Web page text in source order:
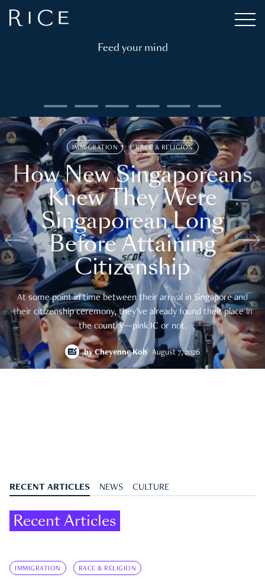
Feed your mind
IMMIGRATION RACE & RELIGION
How New Singaporeans
Knew They Were
Singaporean Long
Before Attaining
Citizenship
At some point in time between their arrival in Singapore and
their citizenship ceremony, they’ve already found their place in
the country—pink IC or not.
byCheyenne Koh August 7, 2026
RECENT ARTICLES NEWS CULTURE
Recent Articles
IMMIGRATION RACE & RELIGION